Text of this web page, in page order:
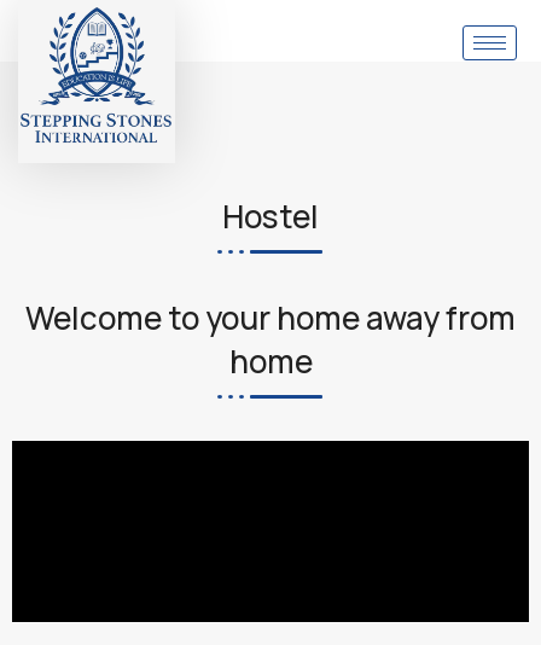
Hostel
Welcome to your home away from
home